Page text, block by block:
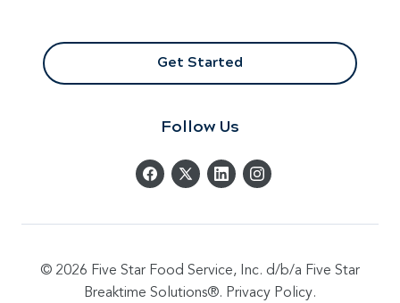
Get Started
Follow Us
© 2026 Five Star Food Service, Inc. d/b/a Five Star
Breaktime Solutions®. Privacy Policy.